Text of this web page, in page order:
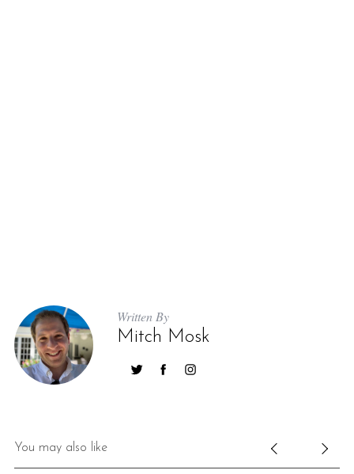
Written By
Mitch Mosk
You may also like